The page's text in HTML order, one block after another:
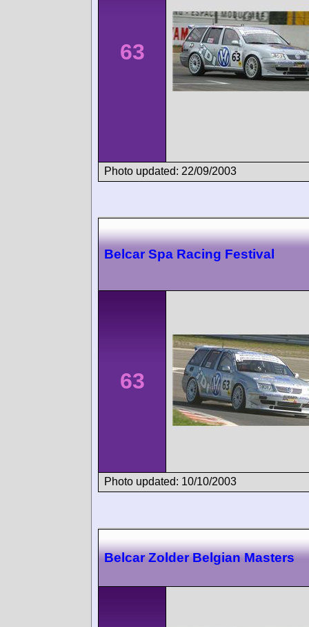
63
Photo updated: 22/09/2003
Belcar Spa Racing Festival
63
Photo updated: 10/10/2003
Belcar Zolder Belgian Masters